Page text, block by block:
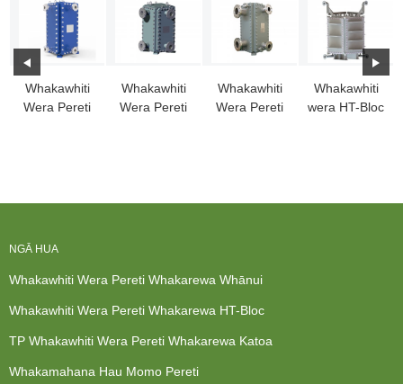
Whakawhiti
Wera Pereti
Whakawhiti
Wera Pereti
Whakawhiti
Wera Pereti
Whakawhiti
wera HT-Bloc
NGĀ HUA
Whakawhiti Wera Pereti Whakarewa Whānui
Whakawhiti Wera Pereti Whakarewa HT-Bloc
TP Whakawhiti Wera Pereti Whakarewa Katoa
Whakamahana Hau Momo Pereti